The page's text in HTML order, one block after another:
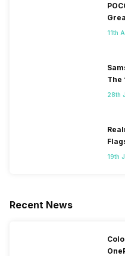
11th
The
28th
19th
Recent News